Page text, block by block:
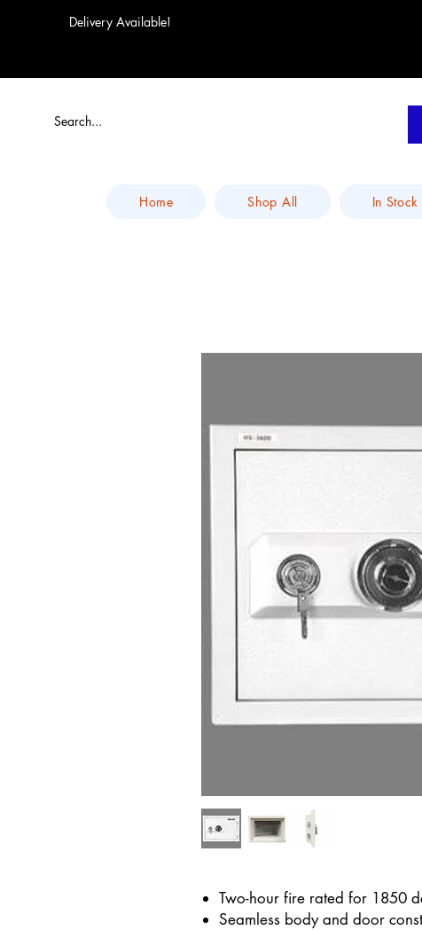
Delivery Available!
Home Shop All In
Two-hour fire rated for 1850
Seamless body and door